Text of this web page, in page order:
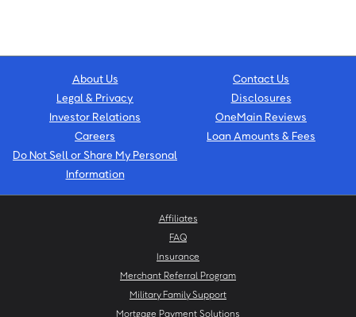
About Us
Contact Us
Legal & Privacy
Disclosures
Investor Relations
OneMain Reviews
Careers
Loan Amounts & Fees
Do Not Sell or Share My Personal
Information
Affiliates
FAQ
Insurance
Merchant Referral Program
Military Family Support
Mortgage Payment Solutions